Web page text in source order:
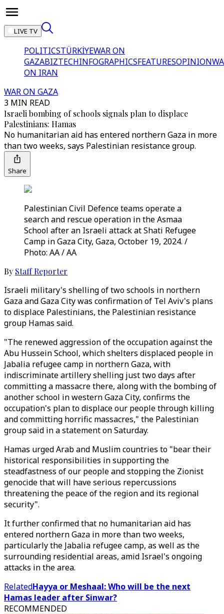
LIVE TV
POLITICSTÜRKİYEWAR ON
GAZABIZTECHINFOGRAPHICSFEATURESOPINION
ON IRAN
WAR ON GAZA
3 MIN READ
Israeli bombing of schools signals plan to displace
Palestinians: Hamas
No humanitarian aid has entered northern Gaza in more
than two weeks, says Palestinian resistance group.
Share
Palestinian Civil Defence teams operate a
search and rescue operation in the Asmaa
School after an Israeli attack at Shati Refugee
Camp in Gaza City, Gaza, October 19, 2024. /
Photo: AA / AA
By Staff Reporter
Israeli military's shelling of two schools in northern
Gaza and Gaza City was confirmation of Tel Aviv's plans
to displace Palestinians, the Palestinian resistance
group Hamas said.
"The renewed aggression of the occupation against the
Abu Hussein School, which shelters displaced people in
Jabalia refugee camp in northern Gaza, with
indiscriminate artillery shelling just two days after
committing a massacre there, along with the bombing of
another school in western Gaza City, confirms the
occupation's plan to displace our people through killing
and committing horrific massacres," the Palestinian
group said in a statement on Saturday.
Hamas urged Arab and Muslim countries to "bear their
historical responsibilities in supporting the
steadfastness of our people and stopping the Zionist
genocide that will have serious repercussions
threatening the peace of the region and its regional
security".
It further confirmed that no humanitarian aid has
entered northern Gaza in more than two weeks,
particularly the Jabalia refugee camp, as well as the
surrounding residential areas, amid Israel's ongoing
attacks in the area.
RelatedHayya or Meshaal: Who will be the next
Hamas leader after Sinwar?
RECOMMENDED